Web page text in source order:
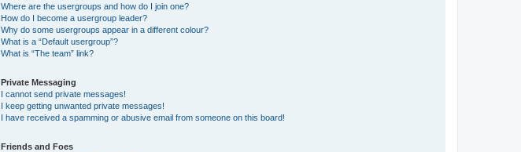
Where are the usergroups and how do I join one?
How do I become a usergroup leader?
Why do some usergroups appear in a different colour?
What is a “Default usergroup”?
What is “The team” link?
Private Messaging
I cannot send private messages!
I keep getting unwanted private messages!
I have received a spamming or abusive email from someone on this board!
Friends and Foes